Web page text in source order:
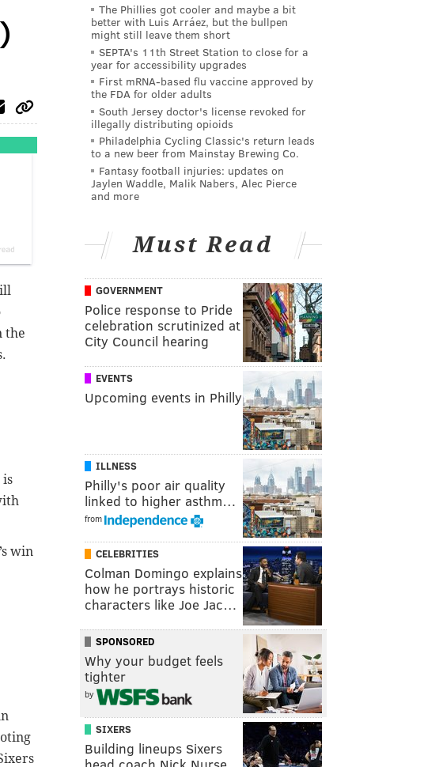
the
is
win
The Phillies got cooler and maybe a bit
better with Luis Arráez, but the bullpen
might still leave them short
SEPTA's 11th Street Station to close for a
year for accessibility upgrades
First mRNA-based flu vaccine approved by
the FDA for older adults
South Jersey doctor's license revoked for
illegally distributing opioids
Philadelphia Cycling Classic's return leads
to a new beer from Mainstay Brewing Co.
Fantasy football injuries: updates on
Jaylen Waddle, Malik Nabers, Alec Pierce
and more
Must Read
GOVERNMENT
Police response to Pride
celebration scrutinized at
City Council hearing
EVENTS
Upcoming events in Philly
ILLNESS
Philly's poor air quality
linked to higher asthm…
from
CELEBRITIES
Colman Domingo explains
how he portrays historic
characters like Joe Jac…
SPONSORED
Why your budget feels
tighter
by
SIXERS
Building lineups Sixers